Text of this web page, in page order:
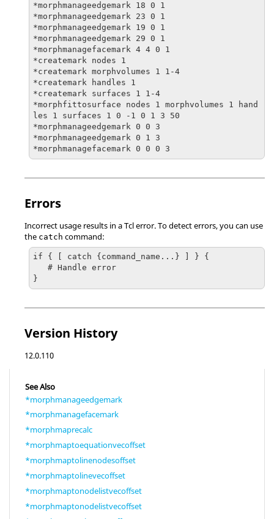
*morphmanageedgemark 18 0 1
*morphmanageedgemark 23 0 1
*morphmanageedgemark 19 0 1
*morphmanageedgemark 29 0 1
*morphmanagefacemark 4 4 0 1
*createmark nodes 1
*createmark morphvolumes 1 1-4
*createmark handles 1
*createmark surfaces 1 1-4
*morphfittosurface nodes 1 morphvolumes 1 hand
les 1 surfaces 1 0 -1 0 1 3 50
*morphmanageedgemark 0 0 3
*morphmanageedgemark 0 1 3
*morphmanagefacemark 0 0 0 3
Errors
Incorrect usage results in aTclerror. To detect errors, you can use
the catch command:
if { [ catch {command_name...} ] } {
}
Version History
12.0.110
See Also
*morphmanageedgemark
*morphmanagefacemark
*morphmaprecalc
*morphmaptoequationvecoffset
*morphmaptolinenodesoffset
*morphmaptolinevecoffset
*morphmaptonodelistvecoffset
*morphmaptonodelistvecoffset